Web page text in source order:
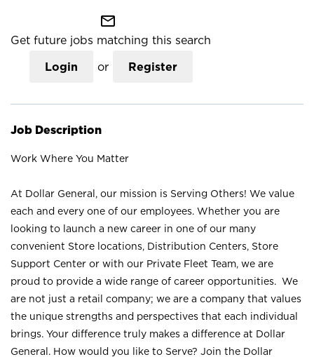
mail_outline
Get future jobs matching this search
Login or Register
Job Description
Work Where You Matter
At Dollar General, our mission is Serving Others! We value
each and every one of our employees. Whether you are
looking to launch a new career in one of our many
convenient Store locations, Distribution Centers, Store
Support Center or with our Private Fleet Team, we are
proud to provide a wide range of career opportunities. We
are not just a retail company; we are a company that values
the unique strengths and perspectives that each individual
brings. Your difference truly makes a difference at Dollar
General. How would you like to Serve? Join the Dollar